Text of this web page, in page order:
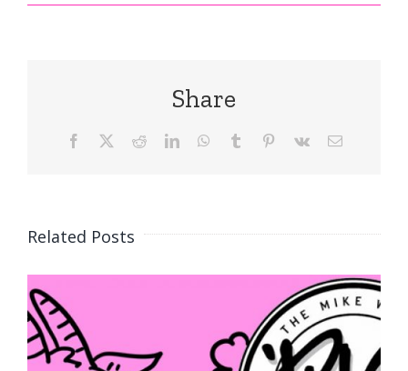
Share
Facebook RedditLinkedInWhatsApp
Tumblr Pinterest
Vk Email
Related Posts